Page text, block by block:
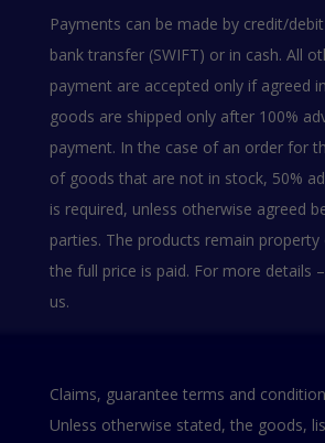
Payments can be made by credit/
bank transfer (SWIFT) or in cash. All
payment are accepted only if agreed
goods are shipped only after 100%
payment. In the case of an order for
of goods that are not in stock, 50%
is required, unless otherwise agreed
parties. The products remain
the full price is paid. For more details
us.
Claims, guarantee terms and
Unless otherwise stated, the goods,